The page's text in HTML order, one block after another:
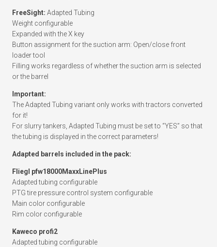
FreeSight: Adapted Tubing
Weight configurable
Expanded with the X key
Button assignment for the suction arm: Open/close front
loader tool
Filling works regardless of whether the suction arm is selected
or the barrel
Important:
The Adapted Tubing variant only works with tractors converted
for it!
For slurry tankers, Adapted Tubing must be set to “YES” so that
the tubing is displayed in the correct parameters!
Adapted barrels included in the pack:
Fliegl pfw18000MaxxLinePlus
Adapted tubing configurable
PTG tire pressure control system configurable
Main color configurable
Rim color configurable
Kaweco profi2
Adapted tubing configurable